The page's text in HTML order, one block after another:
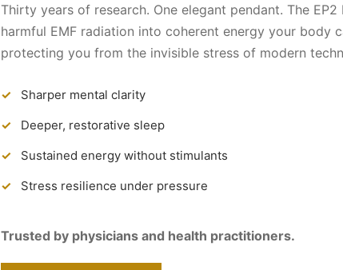
Thirty years of research. One elegant pendant. The EP2
harmful EMF radiation into coherent energy your body
protecting you from the invisible stress of modern
Sharper mental clarity
Deeper, restorative sleep
Sustained energy without stimulants
Stress resilience under pressure
Trusted by physicians and health practitioners.